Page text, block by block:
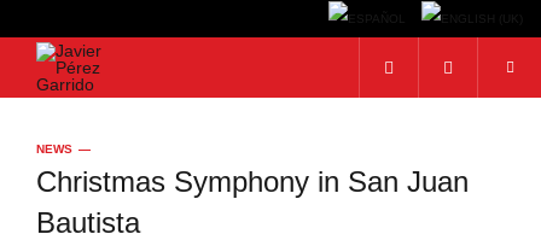
Search...
NEWS
Christmas Symphony in San Juan
Bautista